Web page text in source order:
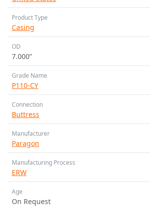
Product Type
Casing
OD
7.000”
Grade Name
P110-CY
Connection
Buttress
Manufacturer
Paragon
Manufacturing Process
ERW
Age
On Request